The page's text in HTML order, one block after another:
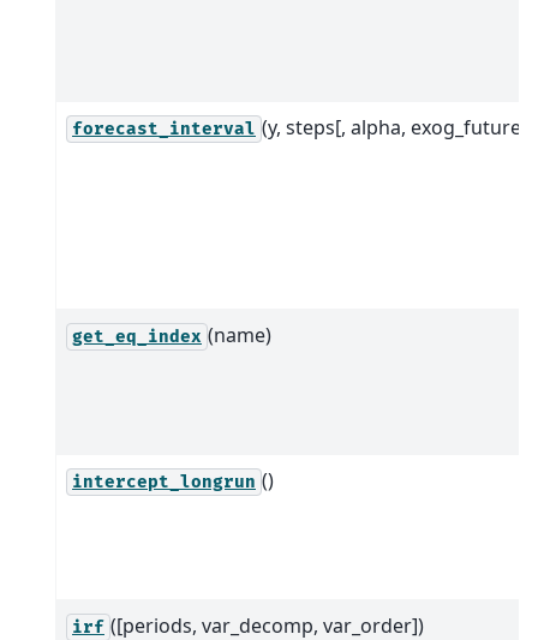
forecast_interval (y, steps[, alpha, exog_future])
get_eq_index (name)
intercept_longrun ()
irf ([periods, var_decomp, var_order])